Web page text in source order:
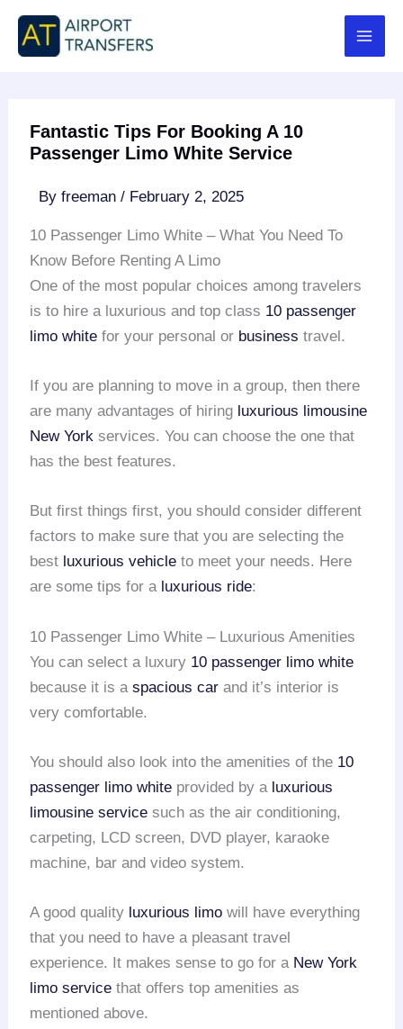
Skip
content
Fantastic Tips For Booking A 10
Passenger Limo White Service
Byfreeman/ February 2, 2025
10 Passenger Limo White – What You Need To
Know Before Renting A Limo
One of the most popular choices among travelers
is to hire a luxurious and top class 10 passenger
limo white for your personal or business travel.
If you are planning to move in a group, then there
are many advantages of hiring luxurious limousine
New York services. You can choose the one that
has the best features.
But first things first, you should consider different
factors to make sure that you are selecting the
best luxurious vehicle to meet your needs. Here
are some tips for a luxurious ride:
10 Passenger Limo White – Luxurious Amenities
You can select a luxury 10 passenger limo white
because it is aspacious car and it’s interior is
very comfortable.
You should also look into the amenities of the 10
passenger limo white provided by a luxurious
limousine service such as the air conditioning,
carpeting, LCD screen, DVD player, karaoke
machine, bar and video system.
A good quality luxurious limo will have everything
that you need to have a pleasant travel
experience. It makes sense to go for a New York
limo service that offers top amenities as
mentioned above.